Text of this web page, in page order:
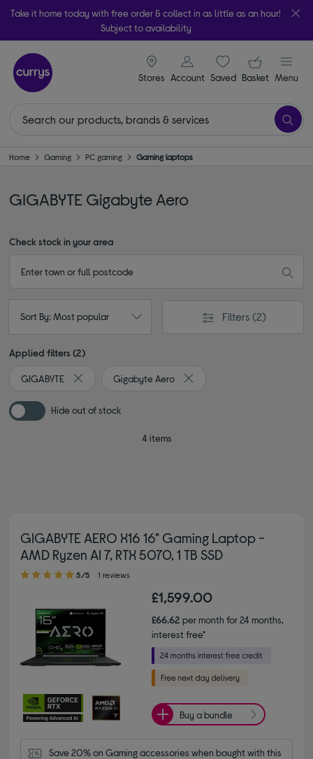
Take it home today with free order & collect in as little as an hour!
Subject to availability
Stores
signin icon
Account Saveditems
Your
Basket Menu
Home Gaming PC gaming Gaming laptops
GIGABYTE Gigabyte Aero
Check stock in your area
Sort By: Most popular Filters (2)
Applied filters (2)
GIGABYTE
Remove filter Currently Refined by By brand: GIGABYTE
Gigabyte Aero
Remove filter Currently
Hide out of stock
4 items
GIGABYTE AERO X16 16" Gaming Laptop -
AMD Ryzen AI 7, RTX 5070, 1 TB SSD
5.00 out of 5 stars
5/5 1 reviews
£1,599.00
£66.62 per month for 24 months,
interest free*
Buy a bundle
Save 20% on Gaming accessories when bought with this